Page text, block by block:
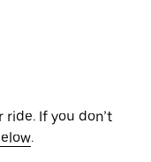
If you don’t
.